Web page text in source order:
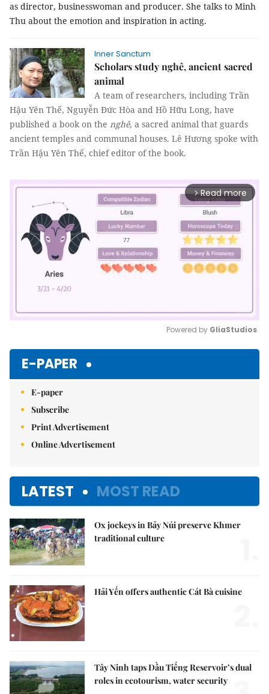
as director, businesswoman and producer. She talks to Minh
Thu about the emotion and inspiration in acting.
Inner Sanctum
Scholars study nghê, ancient sacred
animal
A team of researchers, including Trần
Hậu Yên Thế, Nguyễn Đức Hòa and Hồ Hữu Long, have
published a book on the nghê, a sacred animal that guards
ancient temples and communal houses. Lê Hương spoke with
Trần Hậu Yên Thế, chief editor of the book.
arrow_forward_ios Read more
Powered by GliaStudios
E-PAPER
E-paper
Subscribe
Print Advertisement
Online Advertisement
LATEST MOST READ
Ox jockeys in Bảy Núi preserve Khmer
traditional culture
Hải Yến offers authentic Cát Bà cuisine
Tây Ninh taps Dầu Tiếng Reservoir’s dual
roles in ecotourism, water security